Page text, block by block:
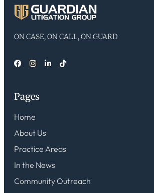
ON CASE, ON CALL, ON GUARD
Pages
Home
About Us
Practice Areas
In the News
Community Outreach